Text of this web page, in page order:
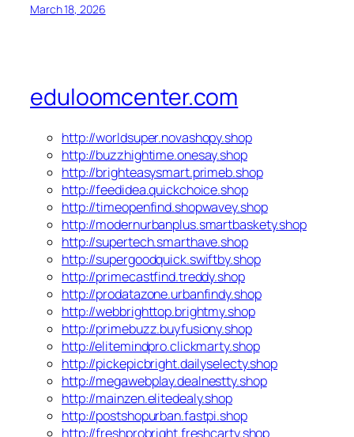
March 18, 2026
eduloomcenter.com
http://worldsuper.novashopy.shop
http://buzzhightime.onesay.shop
http://brighteasysmart.primeb.shop
http://feedidea.quickchoice.shop
http://timeopenfind.shopwavey.shop
http://modernurbanplus.smartbaskety.shop
http://supertech.smarthave.shop
http://supergoodquick.swiftby.shop
http://primecastfind.treddy.shop
http://prodatazone.urbanfindy.shop
http://webbrighttop.brightmy.shop
http://primebuzz.buyfusiony.shop
http://elitemindpro.clickmarty.shop
http://pickepicbright.dailyselecty.shop
http://megawebplay.dealnestty.shop
http://mainzen.elitedealy.shop
http://postshopurban.fastpi.shop
http://freshprobright.freshcarty.shop